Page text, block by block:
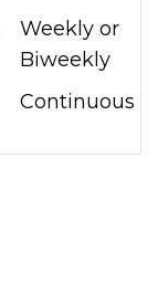
Weekly or
Biweekly
Continuous